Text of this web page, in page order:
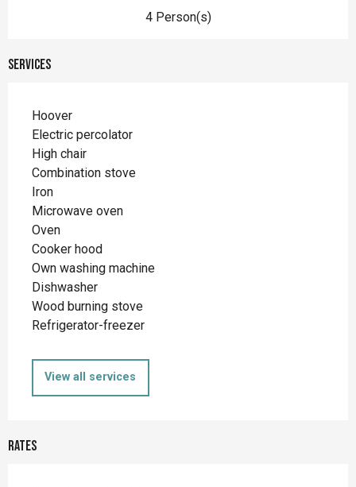
4 Person(s)
Services
Hoover
Electric percolator
High chair
Combination stove
Iron
Microwave oven
Oven
Cooker hood
Own washing machine
Dishwasher
Wood burning stove
Refrigerator-freezer
View all services
Rates